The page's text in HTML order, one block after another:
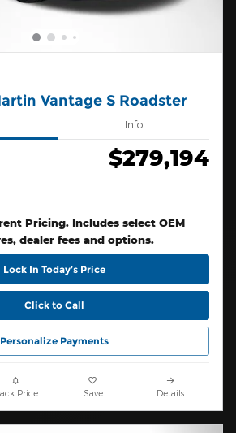
Vantage S Roadster
Info
$279,194
Pricing. Includes select OEM
dealer fees and options.
Lock In Today’s Price
Click to Call
Personalize Payments
Price Save Details